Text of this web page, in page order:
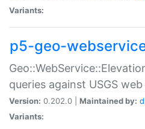
Variants:
p5-geo-
queries against USGS
Version: 0.202.0 | Maintained by:
Variants: